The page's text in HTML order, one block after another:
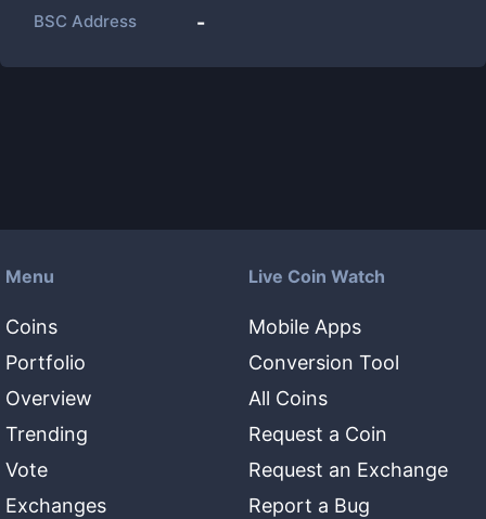
BSC Address -
Menu
Coins
Portfolio
Overview
Trending
Vote
Exchanges
Live Coin Watch
Mobile Apps
Conversion Tool
All Coins
Request a Coin
Request an Exchange
Report a Bug